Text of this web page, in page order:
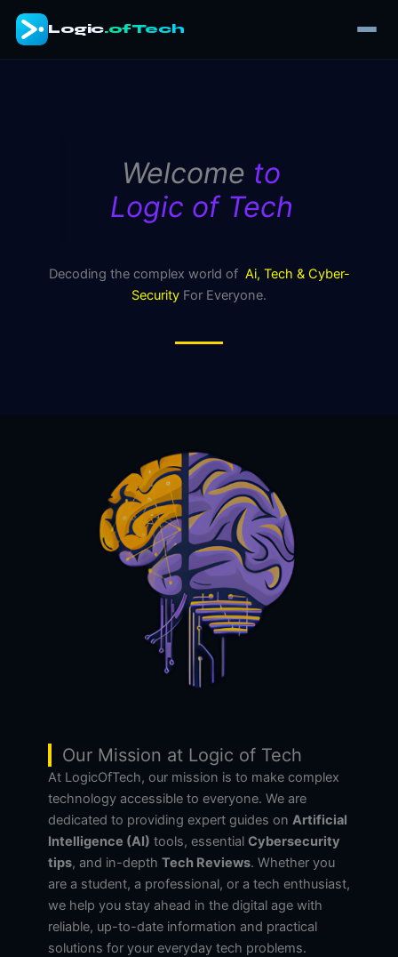
Skip
Logic.ofTech
Welcome to
Logic of Tech
Decoding the complex world of Ai, Tech & Cyber-
Security For Everyone.
Our Mission at Logic of Tech
At LogicOfTech, our mission is to make complex
technology accessible to everyone. We are
dedicated to providing expert guides on Artificial
Intelligence (AI) tools, essential Cybersecurity
tips, and in-depth Tech Reviews. Whether you
are a student, a professional, or a tech enthusiast,
we help you stay ahead in the digital age with
reliable, up-to-date information and practical
solutions for your everyday tech problems.